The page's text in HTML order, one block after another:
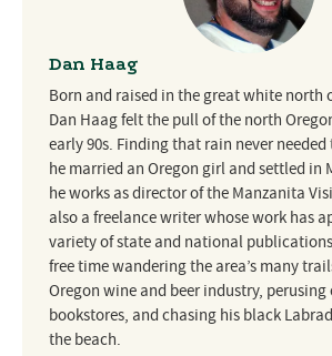
Dan Haag
Born and raised in the great white north
Dan Haag felt the pull of the north
early 90s. Finding that rain never needed
he married an Oregon girl and settled in
he works as director of the Manzanita
also a freelance writer whose work has
variety of state and national
free time wandering the area’s many
Oregon wine and beer industry,
bookstores, and chasing his black
the beach.